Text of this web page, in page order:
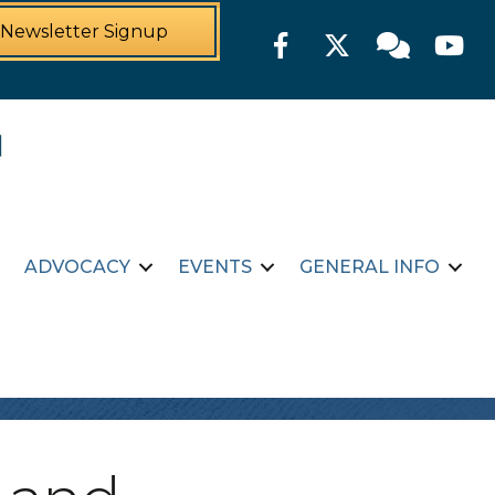
Newsletter Signup FacebookTwitter Member
ADVOCACY EVENTS GENERAL INFO